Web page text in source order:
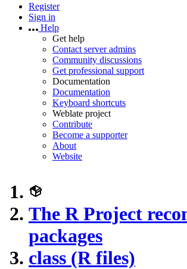
Register
Sign in
Help
Get help
Contact server admins
Community discussions
Get professional support
Documentation
Documentation
Keyboard shortcuts
Weblate project
Contribute
Become a supporter
About
Website
The R Project
packages
class (R files)